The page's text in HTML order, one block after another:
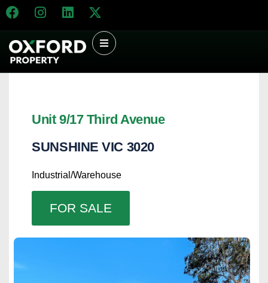
Unit 9/17 Third Avenue
SUNSHINE VIC 3020
FOR SALE
Industrial/Warehouse